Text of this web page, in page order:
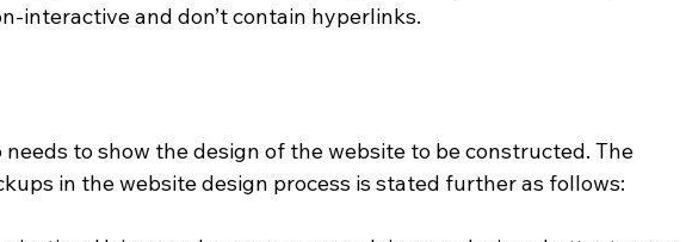
interactive and don’t contain hyperlinks.
to show the design of the website to be constructed. The
in the website design process is stated further as follows: